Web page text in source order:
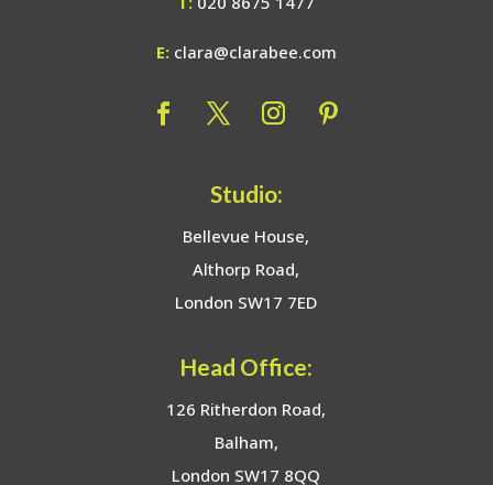
E: clara@clarabee.com
Studio:
Bellevue House,
Althorp Road,
London SW17 7ED
Head Office:
126 Ritherdon Road,
Balham,
London SW17 8QQ